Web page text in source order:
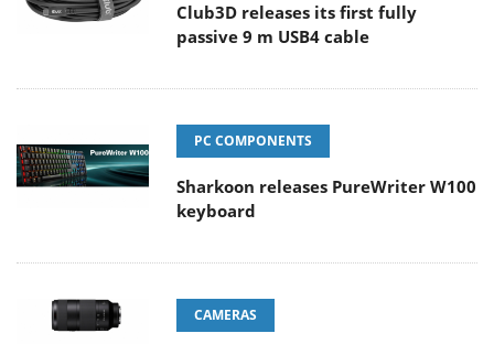
Club3D releases its first fully
passive 9 m USB4 cable
PC COMPONENTS
Sharkoon releases PureWriter W100
keyboard
CAMERAS